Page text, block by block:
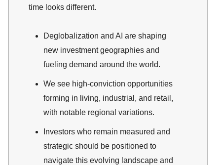
time looks different.
Deglobalization and AI are shaping
new investment geographies and
fueling demand around the world.
We see high-conviction opportunities
forming in living, industrial, and retail,
with notable regional variations.
Investors who remain measured and
strategic should be positioned to
navigate this evolving landscape and